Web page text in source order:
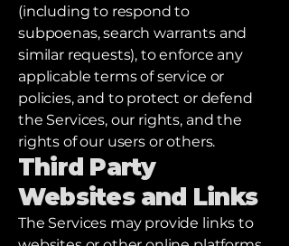
(including to respond to
subpoenas, search warrants and
similar requests), to enforce any
applicable terms of service or
policies, and to protect or defend
the Services, our rights, and the
rights of our users or others.
Third Party
Websites and Links
The Services may provide links to